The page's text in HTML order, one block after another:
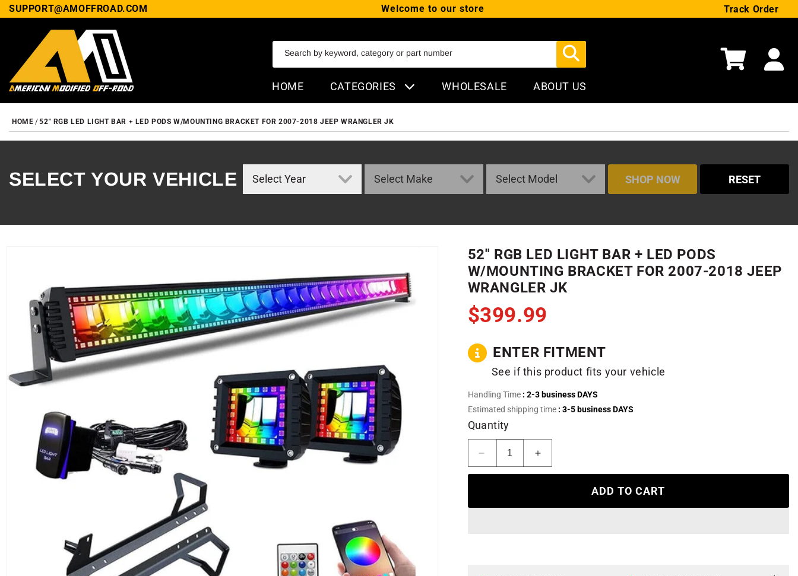
SKIP TO CONTENT
SUPPORT@AMOFFROAD.COM Welcome to our store Track Order
Search by keyword, category or part number
HOME CATEGORIES WHOLESALE ABOUT US
Cart
HOME 52" RGB LED LIGHT BAR + LED PODS W/MOUNTING BRACKET FOR 2007-2018 JEEP WRANGLER JK
SELECT YOUR VEHICLE SHOP NOW RESET
52" RGB LED LIGHT BAR + LED PODS
W/MOUNTING BRACKET FOR 2007-2018 JEEP
WRANGLER JK
$399.99
ENTER FITMENT
See if this product fits your vehicle
Handling Time : 2-3 business DAYS
Estimated shipping time : 3-5 business DAYS
Quantity
Decrease
quantity
RGB
Increase
quantity
RGB
ADD TO CART